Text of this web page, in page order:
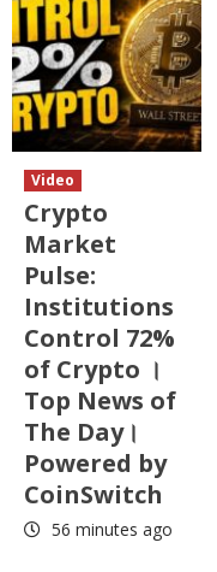
Video
Crypto
Market
Pulse:
Institutions
Control 72%
of Crypto ।
Top News of
The Day।
Powered by
CoinSwitch
56 minutes ago